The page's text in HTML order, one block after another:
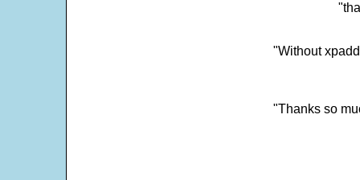
"Without
"Thanks so